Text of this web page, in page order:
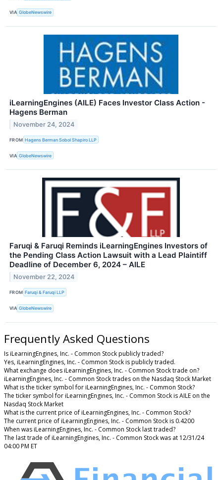
VIA GlobeNewswire
iLearningEngines (AILE) Faces Investor Class Action -
Hagens Berman
November 24, 2024
FROM Hagens Berman Sobol Shapiro LLP
VIA GlobeNewswire
Faruqi & Faruqi Reminds iLearningEngines Investors of
the Pending Class Action Lawsuit with a Lead Plaintiff
Deadline of December 6, 2024 – AILE
November 22, 2024
FROM Faruqi & Faruqi LLP
VIA GlobeNewswire
Frequently Asked Questions
Is iLearningEngines, Inc. - Common Stock publicly traded?
Yes, iLearningEngines, Inc. - Common Stock is publicly traded.
What exchange does iLearningEngines, Inc. - Common Stock trade on?
iLearningEngines, Inc. - Common Stock trades on the Nasdaq Stock Market
What is the ticker symbol for iLearningEngines, Inc. - Common Stock?
The ticker symbol for iLearningEngines, Inc. - Common Stock is AILE on the
Nasdaq Stock Market
What is the current price of iLearningEngines, Inc. - Common Stock?
The current price of iLearningEngines, Inc. - Common Stock is 0.4200
When was iLearningEngines, Inc. - Common Stock last traded?
The last trade of iLearningEngines, Inc. - Common Stock was at 12/31/24
04:00 PM ET